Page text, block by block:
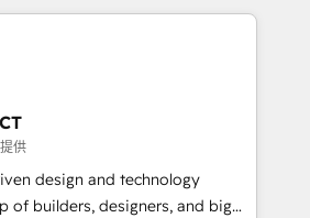
Let Cebra’s experts help
and with impact.
フロント業務（マーケティング・営
ーです。事業部・グループ会社・部
、データと業務プロセスのサイロ化
全社共通基盤に再構築します。意
担当者に並走します。 1️⃣
支援 顧客データの一元化から、
動化まで。全Hub統合運用、デー
供
design and technology
of builders, designers, and big